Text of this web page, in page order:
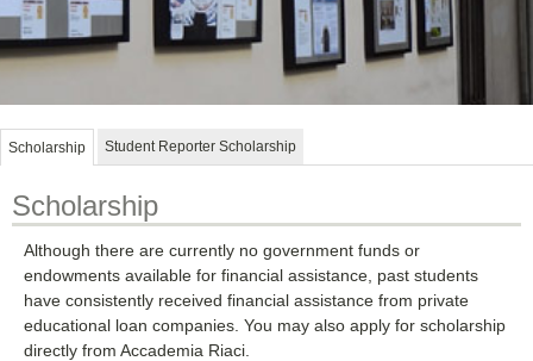
Scholarship Student Reporter Scholarship
Scholarship
Although there are currently no government funds or
endowments available for financial assistance, past students
have consistently received financial assistance from private
educational loan companies. You may also apply for scholarship
directly from Accademia Riaci.